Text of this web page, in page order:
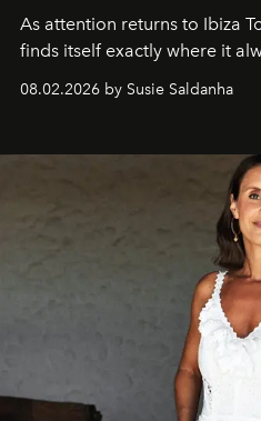
As attention returns to Ibiza
finds itself exactly where it
08.02.2026 by Susie Saldanha